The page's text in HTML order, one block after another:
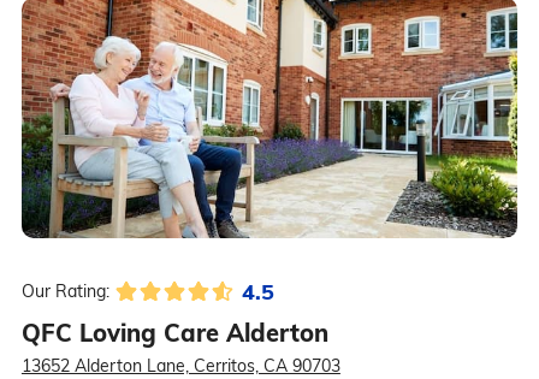
Our Rating: 4.5
QFC Loving Care Alderton
13652 Alderton Lane, Cerritos, CA 90703